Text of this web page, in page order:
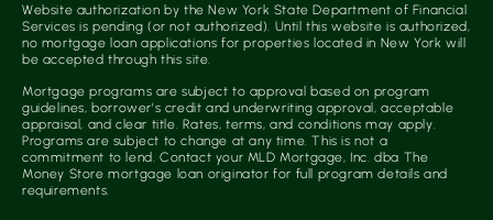
Website authorization by the New York State Department of Financial
Services is pending (or not authorized). Until this website is authorized,
no mortgage loan applications for properties located in New York will
be accepted through this site.
Mortgage programs are subject to approval based on program
guidelines, borrower’s credit and underwriting approval, acceptable
appraisal, and clear title. Rates, terms, and conditions may apply.
Programs are subject to change at any time. This is not a
commitment to lend. Contact your MLD Mortgage, Inc. dba The
Money Store mortgage loan originator for full program details and
requirements.